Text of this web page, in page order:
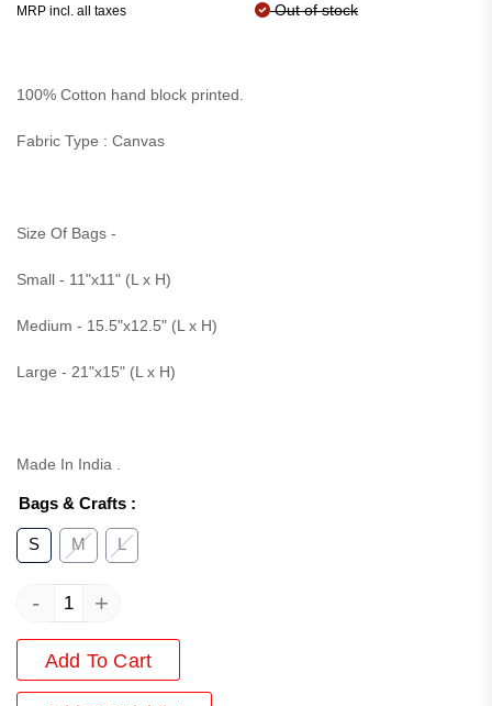
MRP incl. all taxes Out of stock
100% Cotton hand block printed.
Fabric Type : Canvas
Size Of Bags -
Small - 11"x11" (L x H)
Medium - 15.5"x12.5" (L x H)
Large - 21"x15" (L x H)
Made In India .
Bags & Crafts :
S M L
- +
Add To Cart